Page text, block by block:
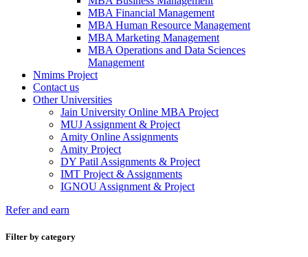
MBA Financial Management
MBA Human Resource Management
MBA Marketing Management
MBA Operations and Data Sciences
Management
Nmims Project
Contact us
Other Universities
Jain University Online MBA Project
MUJ Assignment & Project
Amity Online Assignments
Amity Project
DY Patil Assignments & Project
IMT Project & Assignments
IGNOU Assignment & Project
Refer and earn
Filter by category